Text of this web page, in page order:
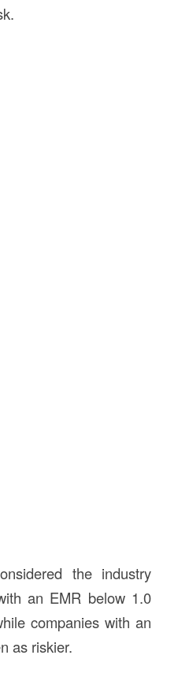
the industry
an EMR below 1.0
companies with an
as riskier.